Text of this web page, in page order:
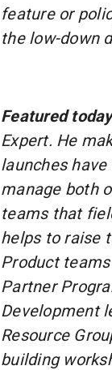
feature or
the low-down
Featured
Expert. He
launches
manage both
teams that
helps to raise
Product
Partner
Development
Resource
building